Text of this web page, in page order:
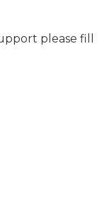
please fill